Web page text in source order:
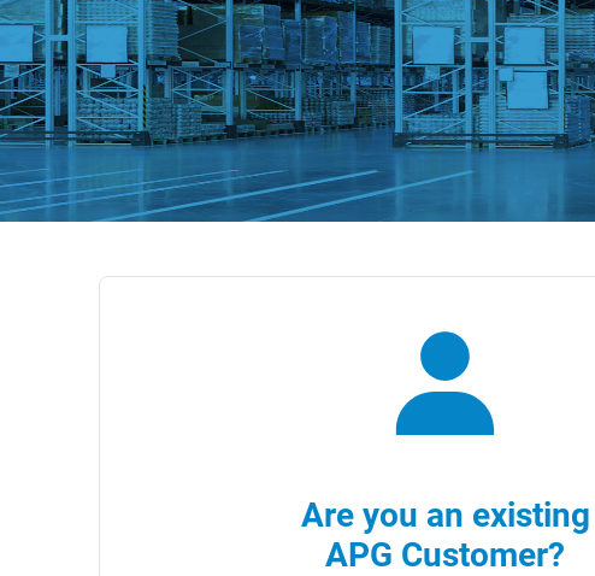
Are you an existing
APG Customer?